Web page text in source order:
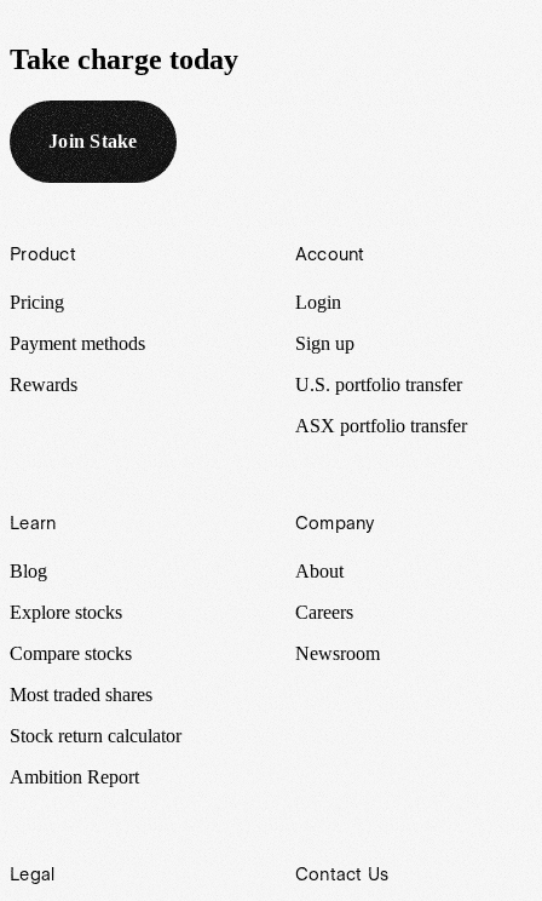
Take charge today
Join Stake
Footer
Product
Pricing
Payment methods
Rewards
Account
Login
Sign up
U.S. portfolio transfer
ASX portfolio transfer
Learn
Blog
Explore stocks
Compare stocks
Most traded shares
Stock return calculator
Ambition Report
Company
About
Careers
Newsroom
Legal Contact Us